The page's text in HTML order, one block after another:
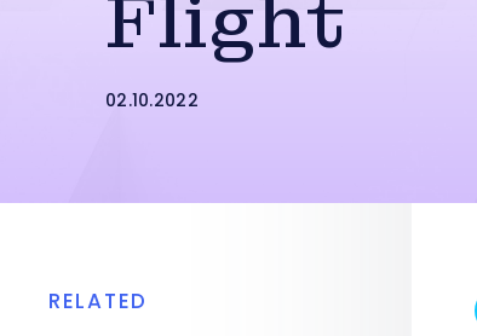
Flight
02.10.2022
RELATED